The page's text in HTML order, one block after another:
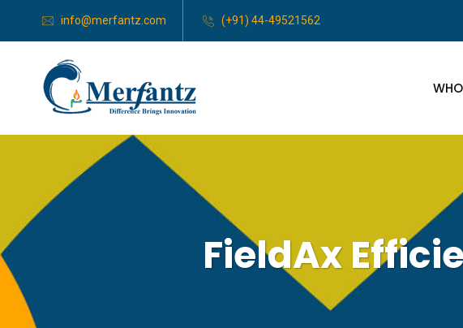
info@merfantz.com (+91) 44-49521562
FieldAx